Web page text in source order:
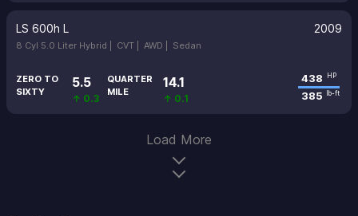
LS 600h L 2009
8 Cyl 5.0 Liter Hybrid | CVT | AWD | Sedan
ZERO TO
SIXTY
5.5
↑ 0.3
QUARTER
MILE
14.1
↑ 0.1
438 HP
385 lb-ft
Load More